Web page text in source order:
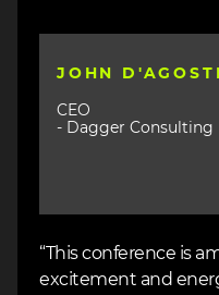
JOHN
CEO
- Dagger Consulting
“This conference is
excitement and